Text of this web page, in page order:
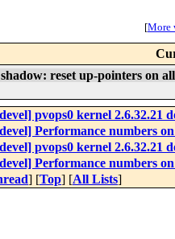
[More
reset up-pointers on
pvops0 kernel 2.6.32.21
Performance numbers
pvops0 kernel 2.6.32.21
Performance numbers
] [Top] [All Lists]